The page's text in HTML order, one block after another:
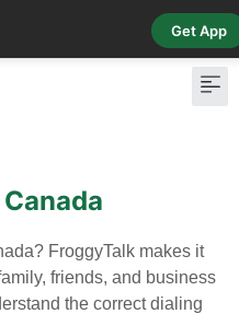
Get App
Canada
FroggyTalk makes it
friends, and business
the correct dialing